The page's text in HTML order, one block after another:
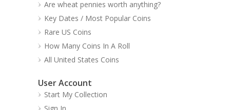
Are wheat pennies worth anything?
Key Dates / Most Popular Coins
Rare US Coins
How Many Coins In A Roll
All United States Coins
User Account
Start My Collection
Sign In